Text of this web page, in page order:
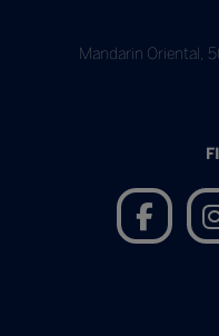
Mandarin Oriental,